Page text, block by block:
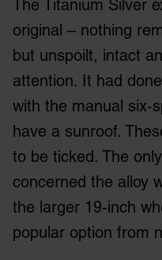
The Titanium Silver
original – nothing
but unspoilt, intact
attention. It had
with the manual six-
have a sunroof.
to be ticked. The
concerned the alloy
the larger 19-inch
popular option from